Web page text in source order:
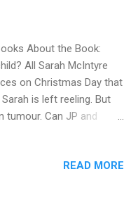
About the Book:
All Sarah McIntyre
on Christmas Day that
is left reeling. But
tumour. Can JP and
it dealt with a lot of
READ MORE